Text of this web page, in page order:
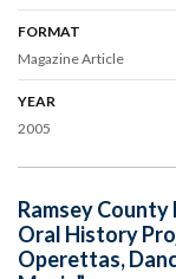
FORMAT
Magazine Article
YEAR
2005
Ramsey County
Oral History
Operettas,